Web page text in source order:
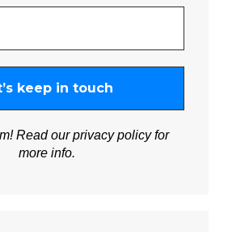
Read ourprivacy policyfor
more info.